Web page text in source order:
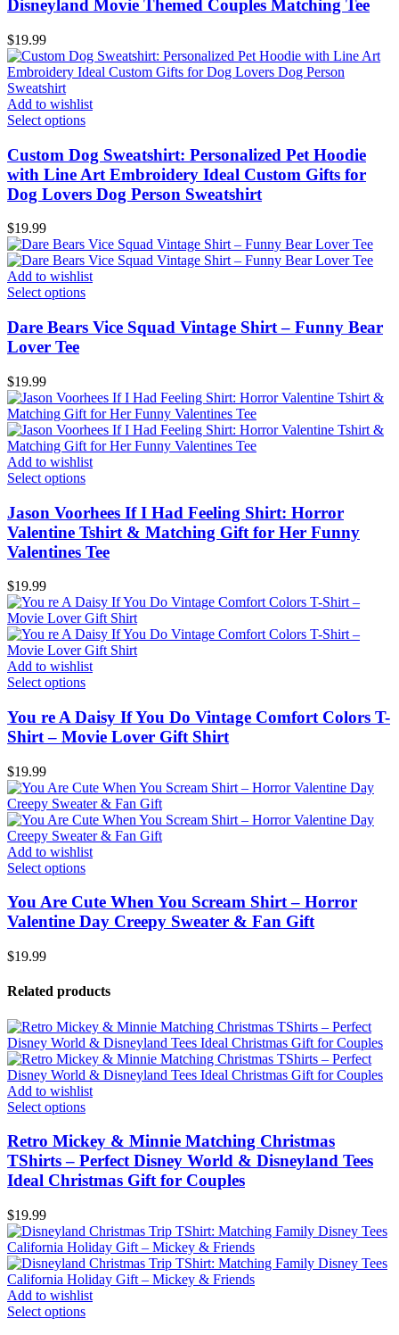
Disneyland Movie Themed Couples Matching Tee
$19.99
Add to wishlist
Select options
Custom Dog Sweatshirt: Personalized Pet Hoodie
with Line Art Embroidery Ideal Custom Gifts for
Dog Lovers Dog Person Sweatshirt
$19.99
Add to wishlist
Select options
Dare Bears Vice Squad Vintage Shirt – Funny Bear
Lover Tee
$19.99
Add to wishlist
Select options
Jason Voorhees If I Had Feeling Shirt: Horror
Valentine Tshirt & Matching Gift for Her Funny
Valentines Tee
$19.99
Add to wishlist
Select options
You re A Daisy If You Do Vintage Comfort Colors T-
Shirt – Movie Lover Gift Shirt
$19.99
Add to wishlist
Select options
You Are Cute When You Scream Shirt – Horror
Valentine Day Creepy Sweater & Fan Gift
$19.99
Related products
Add to wishlist
Select options
Retro Mickey & Minnie Matching Christmas
TShirts – Perfect Disney World & Disneyland Tees
Ideal Christmas Gift for Couples
$19.99
Add to wishlist
Select options